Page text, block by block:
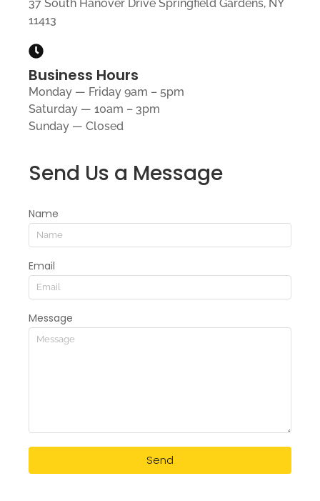
37 South Hanover Drive Springfield Gardens, NY
11413
Business Hours
Monday — Friday 9am – 5pm
Saturday — 10am – 3pm
Sunday — Closed
Send Us a Message
Name
Email
Message
Send